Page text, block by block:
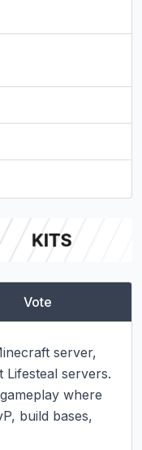
Vote
server,
Lifesteal servers.
where
build bases,